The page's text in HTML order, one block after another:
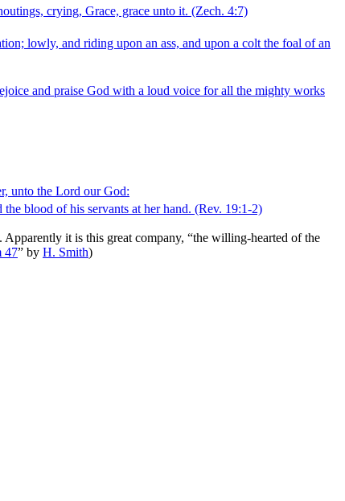
crying, Grace, grace unto it. (Zech. 4:7)
lowly, and riding upon an ass, and upon a colt the foal of an
and praise God with a loud voice for all the mighty works
unto the Lord our God:
blood of his servants at her hand. (Rev. 19:1‑2)
it is this great company, “the willing-hearted of the
47” by H. Smith)